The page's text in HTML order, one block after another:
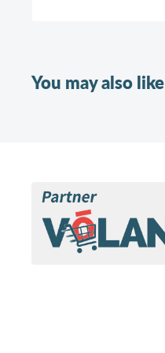
You may also like